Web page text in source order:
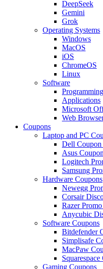
DeepSeek
Gemini
Grok
Operating Systems
Windows
MacOS
iOS
ChromeOS
Linux
Software
Programming
Applications
Microsoft
Web
Coupons
Laptop and PC
Dell Coupon
Asus
Logitech
Samsung
Hardware Coupons
Newegg
Corsair
Razer
Anycubic
Software Coupons
Bitdefender
Simplisafe
MacPaw
Gaming Coupons